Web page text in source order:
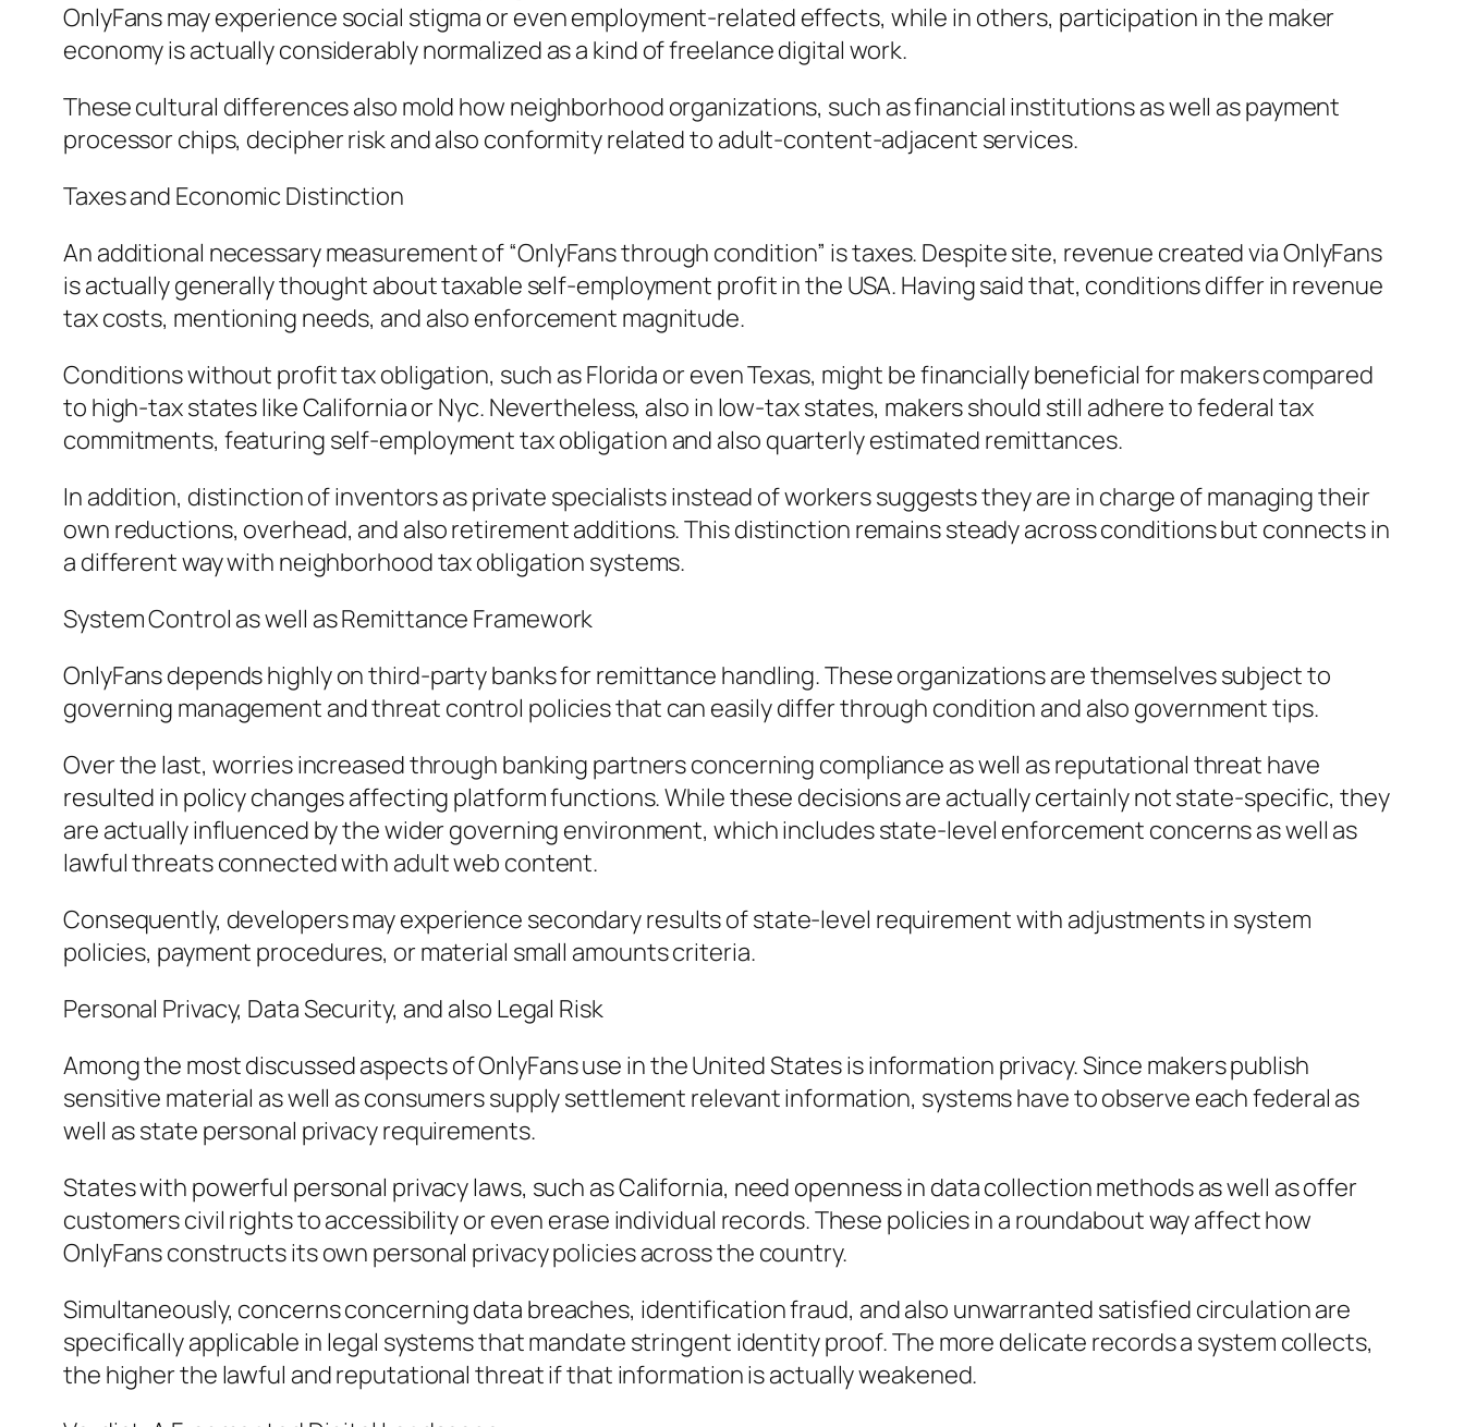
OnlyFans may experience social stigma or even employment-related effects, while in others, participation in the maker
economy is actually considerably normalized as a kind of freelance digital work.
These cultural differences also mold how neighborhood organizations, such as financial institutions as well as payment
processor chips, decipher risk and also conformity related to adult-content-adjacent services.
Taxes and Economic Distinction
An additional necessary measurement of “OnlyFans through condition” is taxes. Despite site, revenue created via OnlyFans
is actually generally thought about taxable self-employment profit in the USA. Having said that, conditions differ in revenue
tax costs, mentioning needs, and also enforcement magnitude.
Conditions without profit tax obligation, such as Florida or even Texas, might be financially beneficial for makers compared
to high-tax states like California or Nyc. Nevertheless, also in low-tax states, makers should still adhere to federal tax
commitments, featuring self-employment tax obligation and also quarterly estimated remittances.
In addition, distinction of inventors as private specialists instead of workers suggests they are in charge of managing their
own reductions, overhead, and also retirement additions. This distinction remains steady across conditions but connects in
a different way with neighborhood tax obligation systems.
System Control as well as Remittance Framework
OnlyFans depends highly on third-party banks for remittance handling. These organizations are themselves subject to
governing management and threat control policies that can easily differ through condition and also government tips.
Over the last, worries increased through banking partners concerning compliance as well as reputational threat have
resulted in policy changes affecting platform functions. While these decisions are actually certainly not state-specific, they
are actually influenced by the wider governing environment, which includes state-level enforcement concerns as well as
lawful threats connected with adult web content.
Consequently, developers may experience secondary results of state-level requirement with adjustments in system
policies, payment procedures, or material small amounts criteria.
Personal Privacy, Data Security, and also Legal Risk
Among the most discussed aspects of OnlyFans use in the United States is information privacy. Since makers publish
sensitive material as well as consumers supply settlement relevant information, systems have to observe each federal as
well as state personal privacy requirements.
States with powerful personal privacy laws, such as California, need openness in data collection methods as well as offer
customers civil rights to accessibility or even erase individual records. These policies in a roundabout way affect how
OnlyFans constructs its own personal privacy policies across the country.
Simultaneously, concerns concerning data breaches, identification fraud, and also unwarranted satisfied circulation are
specifically applicable in legal systems that mandate stringent identity proof. The more delicate records a system collects,
the higher the lawful and reputational threat if that information is actually weakened.